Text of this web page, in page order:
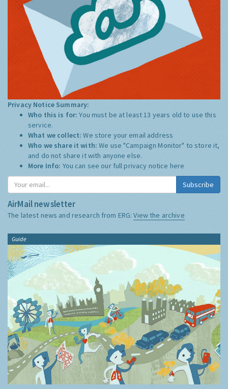
Privacy Notice Summary:
Who this is for:You must be at least 13 years old to use this
service.
What we collect:We store your email address
Who we share it with:We use "Campaign Monitor" to store it,
and do not share it with anyone else.
More Info: You can see our full privacy notice here
Subscribe
AirMail newsletter
The latest news and research from ERG:View the archive
Guide